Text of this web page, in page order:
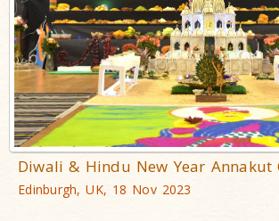
Diwali & Hindu New Year Annakut
Edinburgh, UK, 18 Nov 2023